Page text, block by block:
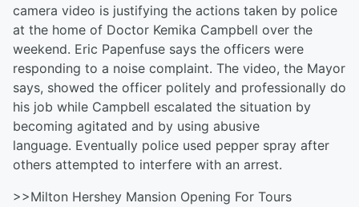
camera video is justifying the actions taken by police
at the home of Doctor Kemika Campbell over the
weekend. Eric Papenfuse says the officers were
responding to a noise complaint. The video, the Mayor
says, showed the officer politely and professionally do
his job while Campbell escalated the situation by
becoming agitated and by using abusive
language. Eventually police used pepper spray after
others attempted to interfere with an arrest.
>>Milton Hershey Mansion Opening For Tours